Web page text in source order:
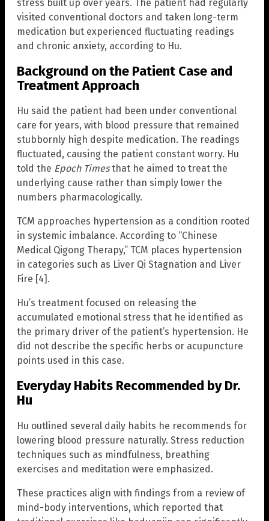
stress built up over years. The patient had regularly
visited conventional doctors and taken long-term
medication but experienced fluctuating readings
and chronic anxiety, according to Hu.
Background on the Patient Case and
Treatment Approach
Hu said the patient had been under conventional
care for years, with blood pressure that remained
stubbornly high despite medication. The readings
fluctuated, causing the patient constant worry. Hu
told the Epoch Timesthat he aimed to treat the
underlying cause rather than simply lower the
numbers pharmacologically.
TCM approaches hypertension as a condition rooted
in systemic imbalance. According to “Chinese
Medical Qigong Therapy,” TCM places hypertension
in categories such as Liver Qi Stagnation and Liver
Fire [4].
Hu’s treatment focused on releasing the
accumulated emotional stress that he identified as
the primary driver of the patient’s hypertension. He
did not describe the specific herbs or acupuncture
points used in this case.
Everyday Habits Recommended by Dr.
Hu
Hu outlined several daily habits he recommends for
lowering blood pressure naturally. Stress reduction
techniques such as mindfulness, breathing
exercises and meditation were emphasized.
These practices align with findings from a review of
mind-body interventions, which reported that